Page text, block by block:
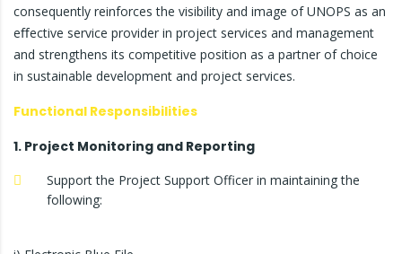
consequently reinforces the visibility and image of UNOPS as an
eﬀective service provider in project services and management
and strengthens its competitive position as a partner of choice
in sustainable development and project services.
Functional Responsibilities
1. Project Monitoring and Reporting
Support the Project Support Officer in maintaining the
following: